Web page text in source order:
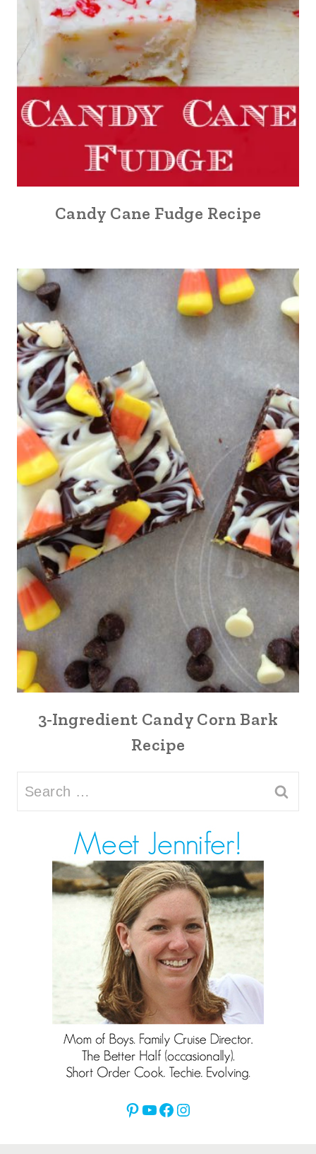
Candy Cane Fudge Recipe
3-Ingredient Candy Corn Bark
Recipe
Search
for:
Pinterest
YouTube
Facebook
Instagram